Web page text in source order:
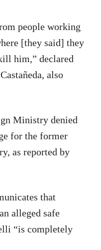
people working
[they said] they
him,” declared
also
Ministry denied
for the former
as reported by
that
alleged safe
“is completely